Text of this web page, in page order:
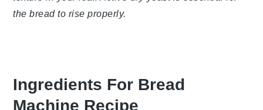
yeast is essential for the bread to rise properly.
Ingredients For Bread Machine
Recipe